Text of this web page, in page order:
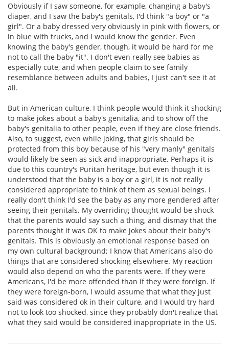
Obviously if I saw someone, for example, changing a baby's
diaper, and I saw the baby's genitals, I'd think "a boy" or "a
girl". Or a baby dressed very obviously in pink with flowers, or
in blue with trucks, and I would know the gender. Even
knowing the baby's gender, though, it would be hard for me
not to call the baby "it". I don't even really see babies as
especially cute, and when people claim to see family
resemblance between adults and babies, I just can't see it at
all.
But in American culture, I think people would think it shocking
to make jokes about a baby's genitalia, and to show off the
baby's genitalia to other people, even if they are close friends.
Also, to suggest, even while joking, that girls should be
protected from this boy because of his "very manly" genitals
would likely be seen as sick and inappropriate. Perhaps it is
due to this country's Puritan heritage, but even though it is
understood that the baby is a boy or a girl, it is not really
considered appropriate to think of them as sexual beings. I
really don't think I'd see the baby as any more gendered after
seeing their genitals. My overriding thought would be shock
that the parents would say such a thing, and dismay that the
parents thought it was OK to make jokes about their baby's
genitals. This is obviously an emotional response based on
my own cultural background; I know that Americans also do
things that are considered shocking elsewhere. My reaction
would also depend on who the parents were. If they were
Americans, I'd be more offended than if they were foreign. If
they were foreign-born, I would assume that what they just
said was considered ok in their culture, and I would try hard
not to look too shocked, since they probably don't realize that
what they said would be considered inappropriate in the US.